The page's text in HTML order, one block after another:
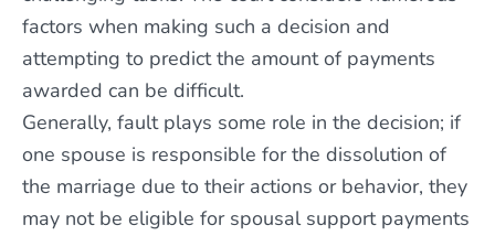
factors when making such a decision and
attempting to predict the amount of payments
awarded can be difficult.
Generally, fault plays some role in the decision; if
one spouse is responsible for the dissolution of
the marriage due to their actions or behavior, they
may not be eligible for spousal support payments